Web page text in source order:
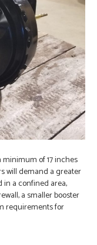
of 17 inches
will demand a greater
a confined area,
a smaller booster
requirements for